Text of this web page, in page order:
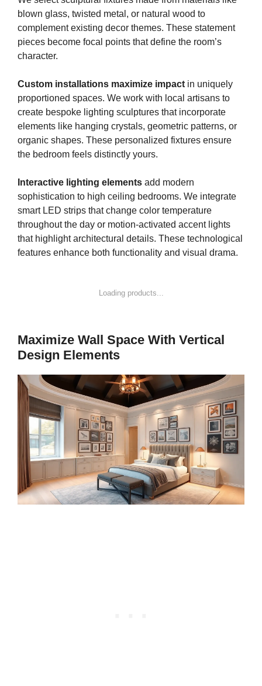
blown glass, twisted metal, or natural wood to
complement existing decor themes. These statement
pieces become focal points that define the room’s
character.
Custom installations maximize impact in uniquely
proportioned spaces. We work with local artisans to
create bespoke lighting sculptures that incorporate
elements like hanging crystals, geometric patterns, or
organic shapes. These personalized fixtures ensure
the bedroom feels distinctly yours.
Interactive lighting elements add modern
sophistication to high ceiling bedrooms. We integrate
smart LED strips that change color temperature
throughout the day or motion-activated accent lights
that highlight architectural details. These technological
features enhance both functionality and visual drama.
Loading products...
Maximize Wall Space With Vertical
Design Elements